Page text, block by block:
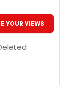
YOUR VIEWS